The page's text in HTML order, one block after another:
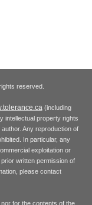
reserved.
(including
intellectual property rights
Any reproduction of
In particular, any
exploitation or
written permission of
please contact
for the contents of the